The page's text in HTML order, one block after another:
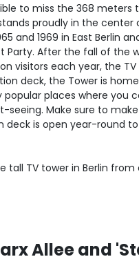
to miss the 368 meters
proudly in the center
and 1969 in East Berlin
Party. After the fall of the
visitors each year, the
deck, the Tower is
popular places where you
seeing. Make sure to
deck is open year-round
Allee and